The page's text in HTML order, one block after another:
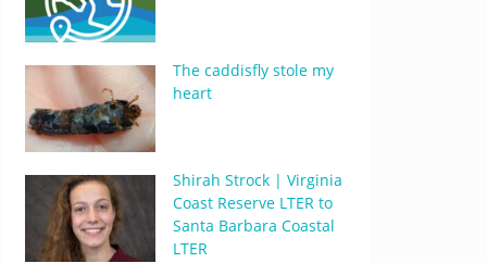
The caddisfly stole my
heart
Shirah Strock | Virginia
Coast Reserve LTER to
Santa Barbara Coastal
LTER